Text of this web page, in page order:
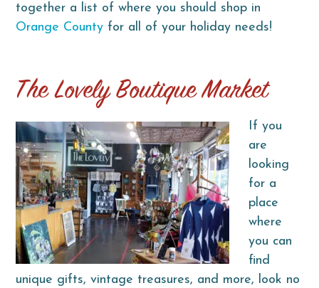
together a list of where you should shop in
Orange County for all of your holiday needs!
The Lovely Boutique Market
If you
are
looking
for a
place
where
you can
find
unique gifts, vintage treasures, and more, look no